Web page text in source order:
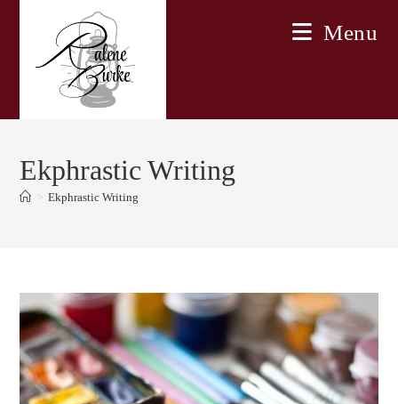
Menu
Ekphrastic Writing
> Ekphrastic Writing